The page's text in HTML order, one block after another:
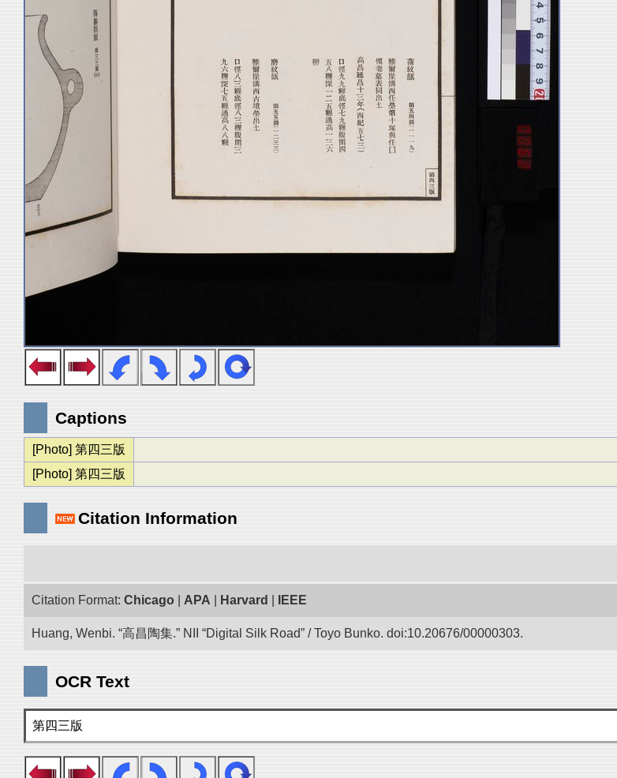
Captions
[Photo] 第四三版
[Photo] 第四三版
Citation Information
Citation Format: Chicago APA Harvard IEEE
Huang, Wenbi. “高昌陶集.” NII “Digital Silk Road” / Toyo Bunko. doi:10.20676/00000303.
OCR Text
第四三版